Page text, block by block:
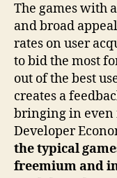
The games with
and broad
rates on user
to bid the most
out of the best
creates a
bringing in even
Developer
the typical
freemium and